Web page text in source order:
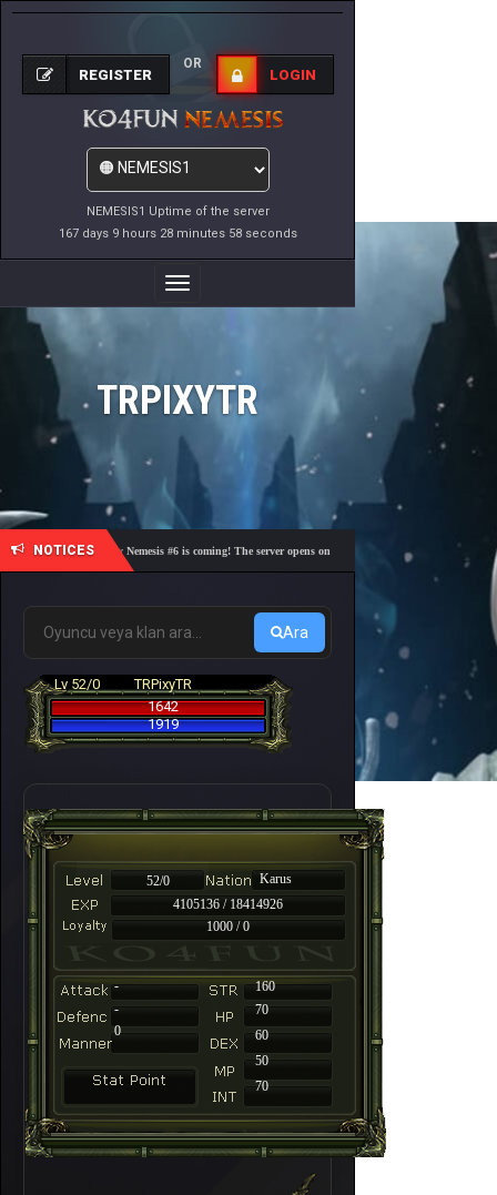
NEMESIS1 Uptime of the server
167 days 9 hours 28 minutes 58 seconds
REGISTER
OR
LOGIN
Toggle
Navigation
TRPIXYTR
NOTICES
🎓 Academy Nemesis #6 is coming! The server opens on Friday, August 7 at 21:00 – Are you
Ara
Lv 52/0
TRPixyTR
1642
1919
52/0
Karus
4105136 / 18414926
1000 / 0
-
160
-
70
60
50
70
0